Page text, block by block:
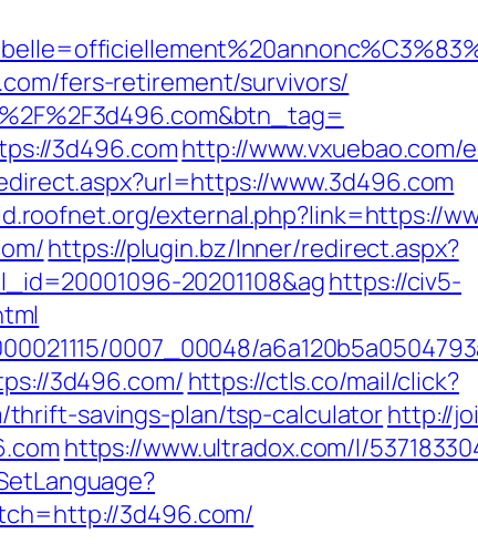
fers-retirement/survivors/
3d496.comhttp://www.vxuebao.com/
www.3d496.com
external.php?link=https://
https://plugin.bz/Inner/redirect.aspx?
20201108&aghttps://civ5-
0007_00048/
3d496.com/ https://ctls.co/mail/click?
thrift-savings-plan/tsp-calculatorhttp://
https://www.ultradox.com/l/
3d496.com/